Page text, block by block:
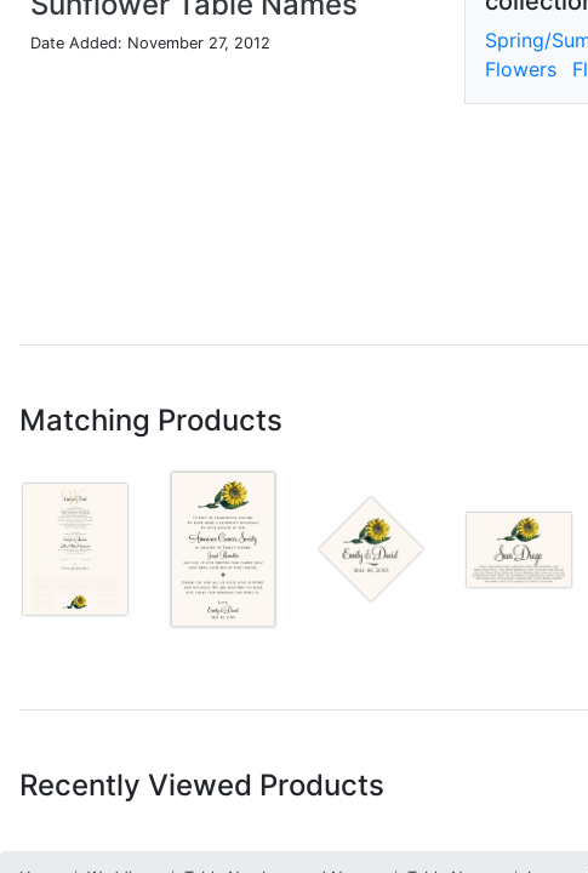
Date Added: November 27, 2012 Spring/
Flowers
Matching Products
Recently Viewed Products